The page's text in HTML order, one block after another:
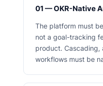
01 — OKR-Native
The platform must
not a goal-tracking
product. Cascading,
workflows must be